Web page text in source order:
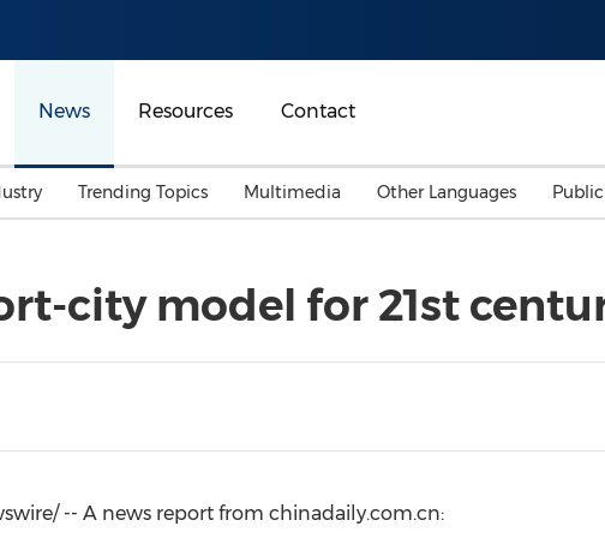
News Resources Contact
Malaysia
Energy
Media
Trending Topics
Investment & Financing
Belt & Road
Consumer Electronics
Multimedia Other Languages
city model for 21st
-- A news report from chinadaily.com.cn: